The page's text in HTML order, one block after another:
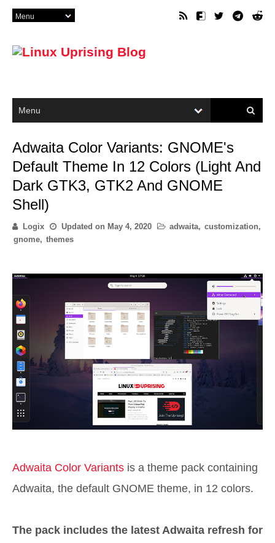
Adwaita Color Variants: GNOME's
Default Theme In 12 Colors (Light And
Dark GTK3, GTK2 And GNOME
Shell)
Logix Updated on May 4, 2020 adwaita, customization,
gnome, themes
Adwaita Color Variants is a theme pack containing
Adwaita, the default GNOME theme, in 12 colors.
The pack includes the latest Adwaita refresh for